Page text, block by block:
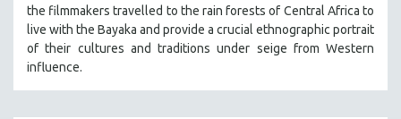
the filmmakers travelled to the rain forests of Central Africa to
live with the Bayaka and provide a crucial ethnographic portrait
of their cultures and traditions under seige from Western
influence.